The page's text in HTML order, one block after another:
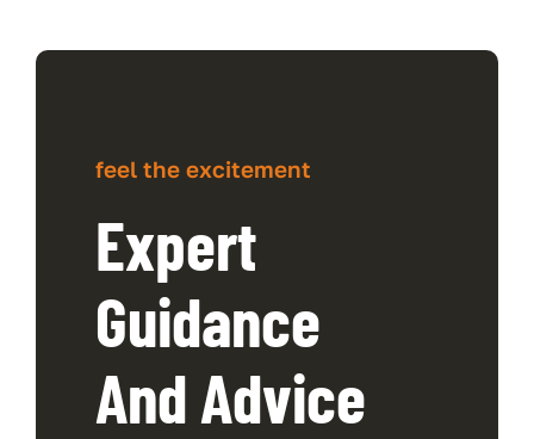
feel the excitement
Expert
Guidance
And Advice